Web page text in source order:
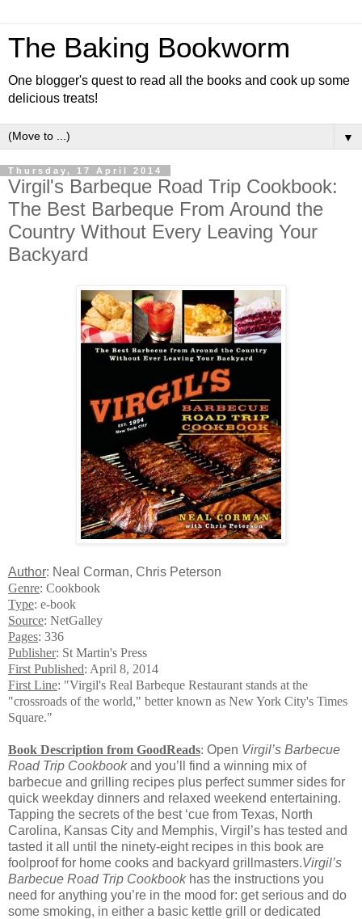
The Baking Bookworm
One blogger's quest to read all the books and cook up some
delicious treats!
▼
Thursday, 17 April 2014
Virgil's Barbeque Road Trip Cookbook:
The Best Barbeque From Around the
Country Without Every Leaving Your
Backyard
Author: Neal Corman, Chris Peterson
Genre: Cookbook
Type: e-book
Source: NetGalley
Pages: 336
Publisher: St Martin's Press
First Published: April 8, 2014
First Line: "Virgil's Real Barbeque Restaurant stands at the
"crossroads of the world," better known as New York City's Times
Square."
Book Description from GoodReads: Open Virgil’s Barbecue
Road Trip Cookbookand you’ll find a winning mix of
barbecue and grilling recipes plus perfect summer sides for
quick weekday dinners and relaxed weekend entertaining.
Tapping the secrets of the best ‘cue from Texas, North
Carolina, Kansas City and Memphis, Virgil’s has tested and
tasted it all until the ninety-eight recipes in this book are
foolproof for home cooks and backyard grillmasters.Virgil’s
Barbecue Road Trip Cookbookhas the instructions you
need for anything you’re in the mood for: get serious and do
some smoking, in either a basic kettle grill or dedicated